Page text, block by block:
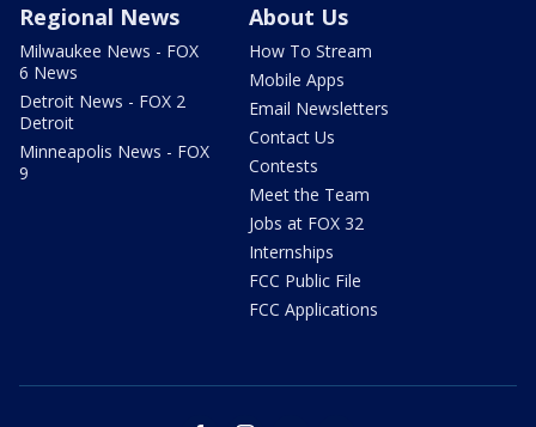
Regional News
Milwaukee News - FOX
6 News
Detroit News - FOX 2
Detroit
Minneapolis News - FOX
9
About Us
How To Stream
Mobile Apps
Email Newsletters
Contact Us
Contests
Meet the Team
Jobs at FOX 32
Internships
FCC Public File
FCC Applications